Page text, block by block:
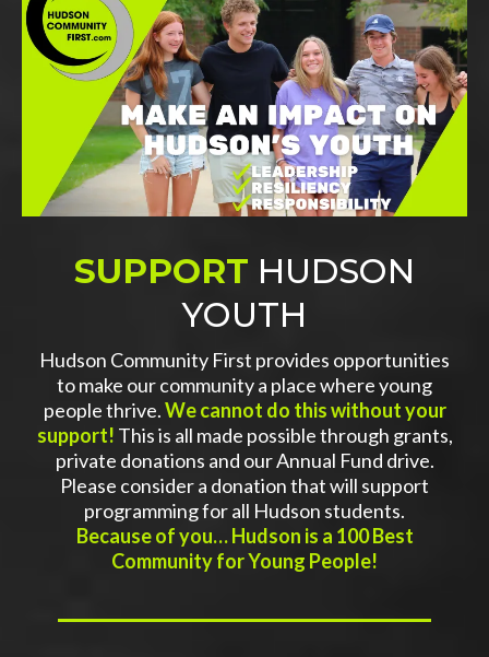
SUPPORT HUDSON
YOUTH
Hudson Community First provides opportunities
to make our community a place where young
people thrive.We cannot do this without your
support! This is all made possible through grants,
private donations and our Annual Fund drive.
Please consider a donation that will support
programming for all Hudson students.
Because of you… Hudson is a 100 Best
Community for Young People!